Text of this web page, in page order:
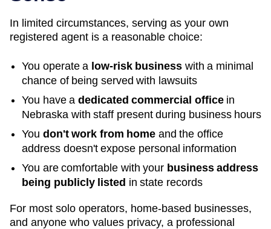
In limited circumstances, serving as your own
registered agent is a reasonable choice:
You operate a low-risk business with a minimal
chance of being served with lawsuits
You have a dedicated commercial officein
Nebraska with staff present during business hours
You don't work from home and the office
address doesn't expose personal information
You are comfortable with your business address
being publicly listed in state records
For most solo operators, home-based businesses,
and anyone who values privacy, a professional